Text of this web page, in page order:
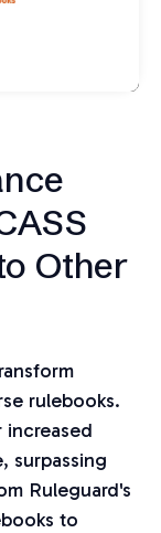
Other
rulebooks.
surpassing
Ruleguard's
to